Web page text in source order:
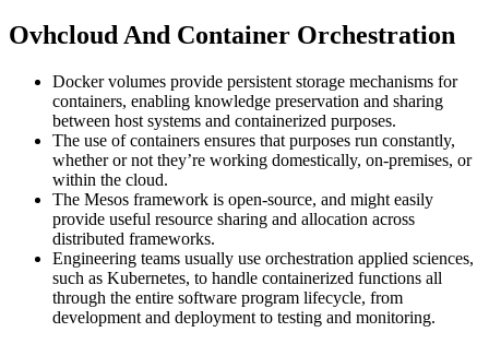
Ovhcloud And Container Orchestration
Docker volumes provide persistent storage mechanisms for
containers, enabling knowledge preservation and sharing
between host systems and containerized purposes.
The use of containers ensures that purposes run constantly,
whether or not they’re working domestically, on-premises, or
within the cloud.
The Mesos framework is open-source, and might easily
provide useful resource sharing and allocation across
distributed frameworks.
Engineering teams usually use orchestration applied sciences,
such as Kubernetes, to handle containerized functions all
through the entire software program lifecycle, from
development and deployment to testing and monitoring.